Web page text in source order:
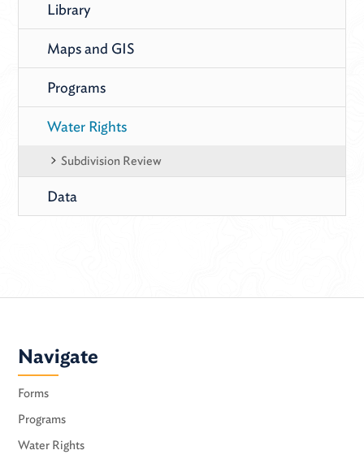
Library
Maps and GIS
Programs
Water Rights
Subdivision Review
Data
Navigate
Forms
Programs
Water Rights